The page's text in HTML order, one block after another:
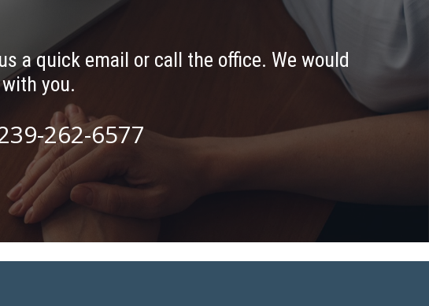
a quick email or call the office. We would
you.
262-6577